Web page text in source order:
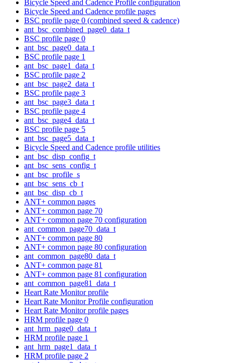
Bicycle Speed and Cadence Profile configuration
Bicycle Speed and Cadence profile pages
BSC profile page 0 (combined speed & cadence)
ant_bsc_combined_page0_data_t
BSC profile page 0
ant_bsc_page0_data_t
BSC profile page 1
ant_bsc_page1_data_t
BSC profile page 2
ant_bsc_page2_data_t
BSC profile page 3
ant_bsc_page3_data_t
BSC profile page 4
ant_bsc_page4_data_t
BSC profile page 5
ant_bsc_page5_data_t
Bicycle Speed and Cadence profile utilities
ant_bsc_disp_config_t
ant_bsc_sens_config_t
ant_bsc_profile_s
ant_bsc_sens_cb_t
ant_bsc_disp_cb_t
ANT+ common pages
ANT+ common page 70
ANT+ common page 70 configuration
ant_common_page70_data_t
ANT+ common page 80
ANT+ common page 80 configuration
ant_common_page80_data_t
ANT+ common page 81
ANT+ common page 81 configuration
ant_common_page81_data_t
Heart Rate Monitor profile
Heart Rate Monitor Profile configuration
Heart Rate Monitor profile pages
HRM profile page 0
ant_hrm_page0_data_t
HRM profile page 1
ant_hrm_page1_data_t
HRM profile page 2